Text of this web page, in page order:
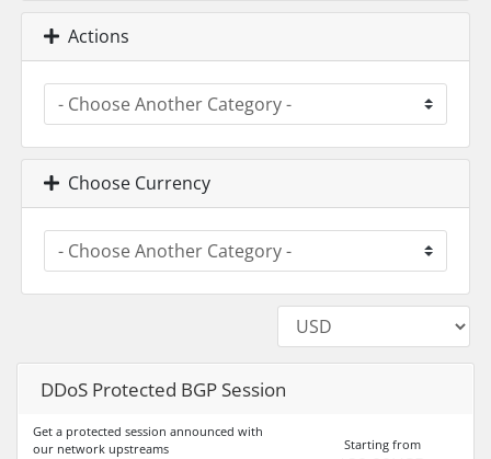
Actions
Choose Currency
DDoS Protected BGP Session
Get a protected session announced with
our network upstreams
Starting from